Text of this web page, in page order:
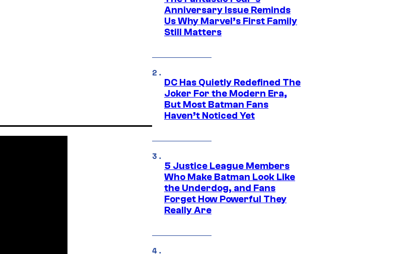
Anniversary Issue Reminds
Us Why Marvel’s First Family
Still Matters
DC Has Quietly Redefined The
Joker For the Modern Era,
But Most Batman Fans
Haven’t Noticed Yet
5 Justice League Members
Who Make Batman Look Like
the Underdog, and Fans
Forget How Powerful They
Really Are